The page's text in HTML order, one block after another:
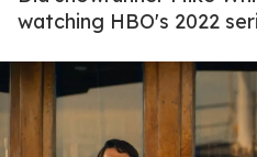
watching HBO's 2022